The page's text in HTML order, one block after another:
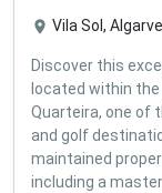
Vila Sol,
Discover this
located within
Quarteira, one of
and golf
maintained
including a master